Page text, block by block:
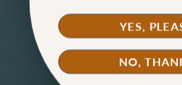
YES,
NO,